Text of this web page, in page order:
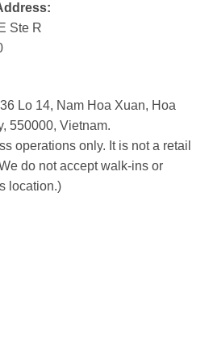
Ste R
Lo 14, Nam Hoa Xuan, Hoa
550000, Vietnam.
operations only. It is not a retail
do not accept walk-ins or
location.)